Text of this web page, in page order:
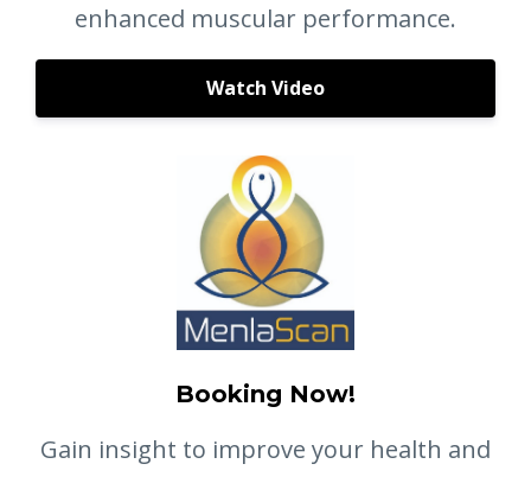
enhanced muscular performance.
Watch Video
Booking Now!
Gain insight to improve your health and